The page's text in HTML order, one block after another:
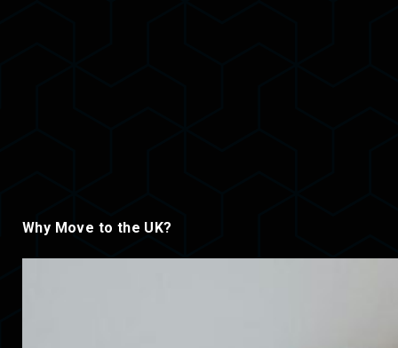
Why Move to the UK?